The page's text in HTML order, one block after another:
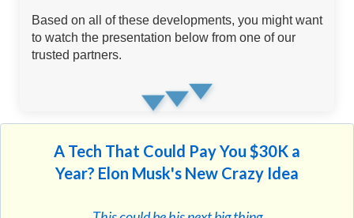
Based on all of these developments, you might want
to watch the presentation below from one of our
trusted partners.
A Tech That Could Pay You $30K a
Year? Elon Musk's New Crazy Idea